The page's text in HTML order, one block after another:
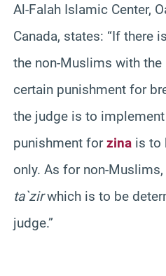
Al-Falah Islamic Center,
Canada, states: “If there
the non-Muslims with
certain punishment for
the judge is to
punishment forzina is to
only. As for non-
ta`zirwhich is to be
judge.”